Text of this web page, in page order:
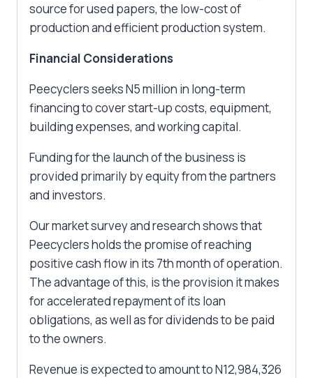
source for used papers, the low-cost of
production and efficient production system.
Financial Considerations
Peecyclers seeks N5 million in long-term
financing to cover start-up costs, equipment,
building expenses, and working capital.
Funding for the launch of the business is
provided primarily by equity from the partners
and investors.
Our market survey and research shows that
Peecyclers holds the promise of reaching
positive cash flow in its 7th month of operation.
The advantage of this, is the provision it makes
for accelerated repayment of its loan
obligations, as well as for dividends to be paid
to the owners.
Revenue is expected to amount to N12,984,326